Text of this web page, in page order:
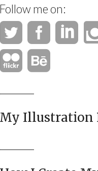
Follow me on:
My Illustration